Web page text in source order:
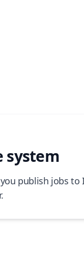
system
publish jobs to